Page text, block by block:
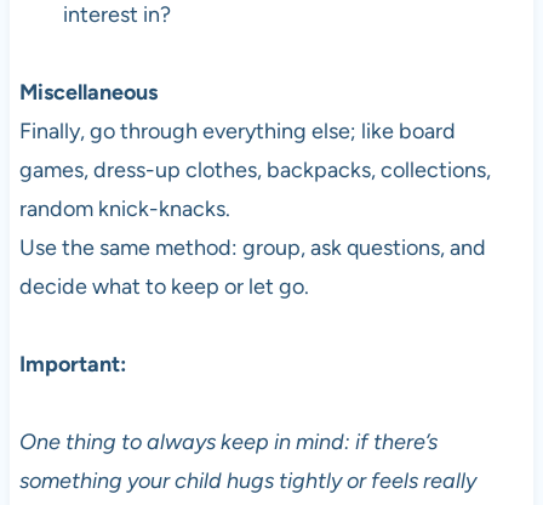
interest in?
Miscellaneous
Finally, go through everything else; like board
games, dress-up clothes, backpacks, collections,
random knick-knacks.
Use the same method: group, ask questions, and
decide what to keep or let go.
Important:
One thing to always keep in mind: if there’s
something your child hugs tightly or feels really